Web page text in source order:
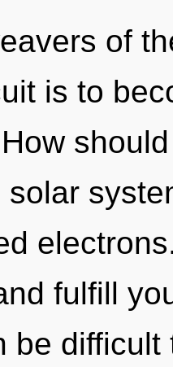
of
is to
solar
fulfill
be